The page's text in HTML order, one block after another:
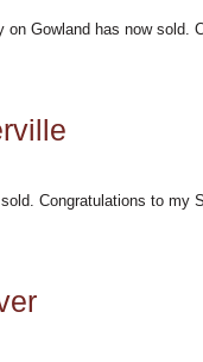
on Gowland has now sold.
Congratulations to my